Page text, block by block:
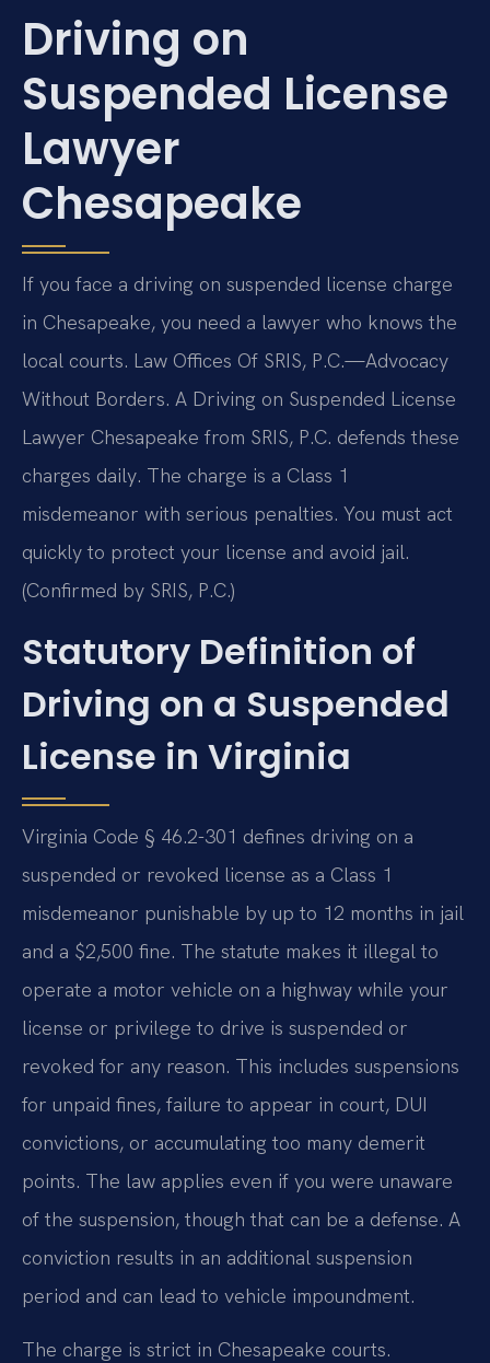
Driving on
Suspended License
Lawyer
Chesapeake
If you face a driving on suspended license charge
in Chesapeake, you need a lawyer who knows the
local courts. Law Offices Of SRIS, P.C.—Advocacy
Without Borders. A Driving on Suspended License
Lawyer Chesapeake from SRIS, P.C. defends these
charges daily. The charge is a Class 1
misdemeanor with serious penalties. You must act
quickly to protect your license and avoid jail.
(Confirmed by SRIS, P.C.)
Statutory Definition of
Driving on a Suspended
License in Virginia
Virginia Code § 46.2-301 defines driving on a
suspended or revoked license as a Class 1
misdemeanor punishable by up to 12 months in jail
and a $2,500 fine. The statute makes it illegal to
operate a motor vehicle on a highway while your
license or privilege to drive is suspended or
revoked for any reason. This includes suspensions
for unpaid fines, failure to appear in court, DUI
convictions, or accumulating too many demerit
points. The law applies even if you were unaware
of the suspension, though that can be a defense. A
conviction results in an additional suspension
period and can lead to vehicle impoundment.
The charge is strict in Chesapeake courts.